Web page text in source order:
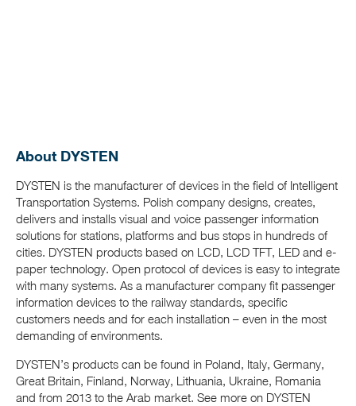
About DYSTEN
DYSTEN is the manufacturer of devices in the field of Intelligent
Transportation Systems. Polish company designs, creates,
delivers and installs visual and voice passenger information
solutions for stations, platforms and bus stops in hundreds of
cities. DYSTEN products based on LCD, LCD TFT, LED and e-
paper technology. Open protocol of devices is easy to integrate
with many systems. As a manufacturer company fit passenger
information devices to the railway standards, specific
customers needs and for each installation – even in the most
demanding of environments.
DYSTEN’s products can be found in Poland, Italy, Germany,
Great Britain, Finland, Norway, Lithuania, Ukraine, Romania
and from 2013 to the Arab market. See more on DYSTEN